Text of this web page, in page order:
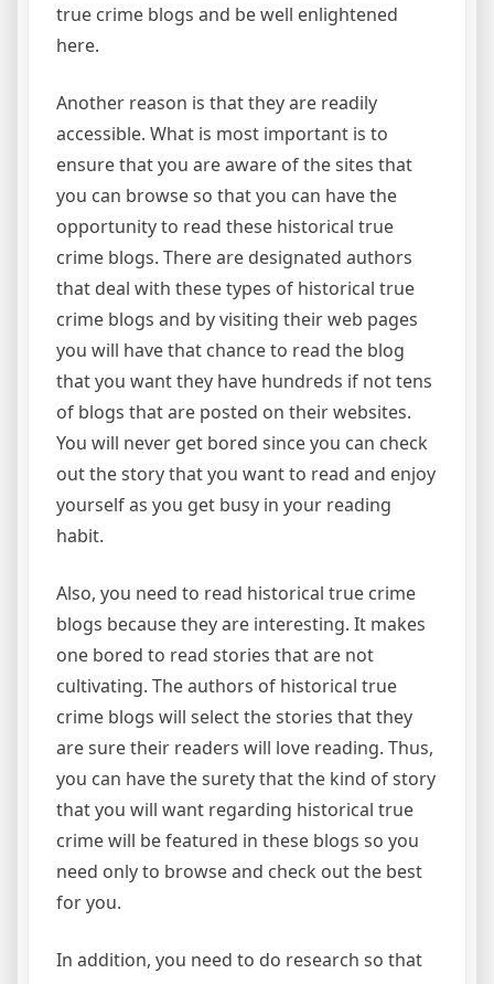
true crime blogs and be well enlightened
here.
Another reason is that they are readily
accessible. What is most important is to
ensure that you are aware of the sites that
you can browse so that you can have the
opportunity to read these historical true
crime blogs. There are designated authors
that deal with these types of historical true
crime blogs and by visiting their web pages
you will have that chance to read the blog
that you want they have hundreds if not tens
of blogs that are posted on their websites.
You will never get bored since you can check
out the story that you want to read and enjoy
yourself as you get busy in your reading
habit.
Also, you need to read historical true crime
blogs because they are interesting. It makes
one bored to read stories that are not
cultivating. The authors of historical true
crime blogs will select the stories that they
are sure their readers will love reading. Thus,
you can have the surety that the kind of story
that you will want regarding historical true
crime will be featured in these blogs so you
need only to browse and check out the best
for you.
In addition, you need to do research so that